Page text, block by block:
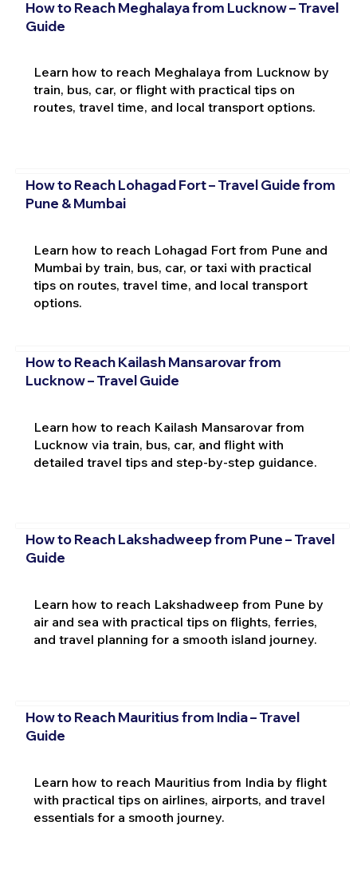
How to Reach Meghalaya from Lucknow – Travel
Guide
Learn how to reach Meghalaya from Lucknow by
train, bus, car, or flight with practical tips on
routes, travel time, and local transport options.
How to Reach Lohagad Fort – Travel Guide from
Pune & Mumbai
Learn how to reach Lohagad Fort from Pune and
Mumbai by train, bus, car, or taxi with practical
tips on routes, travel time, and local transport
options.
How to Reach Kailash Mansarovar from
Lucknow – Travel Guide
Learn how to reach Kailash Mansarovar from
Lucknow via train, bus, car, and flight with
detailed travel tips and step-by-step guidance.
How to Reach Lakshadweep from Pune – Travel
Guide
Learn how to reach Lakshadweep from Pune by
air and sea with practical tips on flights, ferries,
and travel planning for a smooth island journey.
How to Reach Mauritius from India – Travel
Guide
Learn how to reach Mauritius from India by flight
with practical tips on airlines, airports, and travel
essentials for a smooth journey.